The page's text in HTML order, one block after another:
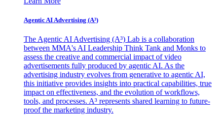
Agentic AI Advertising (A³)
The Agentic AI Advertising (A³) Lab is a collaboration
between MMA's AI Leadership Think Tank and Monks to
assess the creative and commercial impact of video
advertisements fully produced by agentic AI. As the
advertising industry evolves from generative to agentic AI,
this initiative provides insights into practical capabilities, true
impact on effectiveness, and the evolution of workflows,
tools, and processes. A³ represents shared learning to future-
proof the marketing industry.